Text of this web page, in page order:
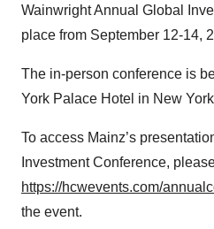
Wainwright Annual Global
place from September 12-14,
The in-person conference is
York Palace Hotel in New
To access Mainz’s
Investment Conference,
https://hcwevents.com/
the event.